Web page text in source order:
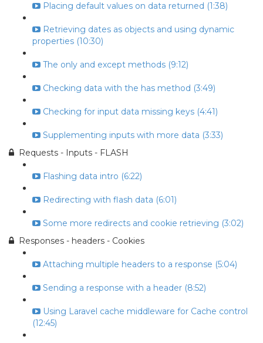
Placing default values on data returned (1:38)
Retrieving dates as objects and using dynamic
properties (10:30)
The only and except methods (9:12)
Checking data with the has method (3:49)
Checking for input data missing keys (4:41)
Supplementing inputs with more data (3:33)
Requests - Inputs - FLASH
Flashing data intro (6:22)
Redirecting with flash data (6:01)
Some more redirects and cookie retrieving (3:02)
Responses - headers - Cookies
Attaching multiple headers to a response (5:04)
Sending a response with a header (8:52)
Using Laravel cache middleware for Cache control
(12:45)